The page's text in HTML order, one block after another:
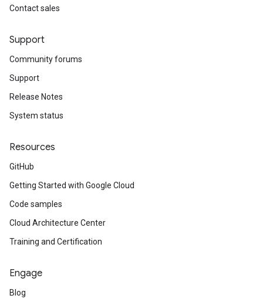
Contact sales
Support
Community forums
Support
Release Notes
System status
Resources
GitHub
Getting Started with Google Cloud
Code samples
Cloud Architecture Center
Training and Certification
Engage
Blog